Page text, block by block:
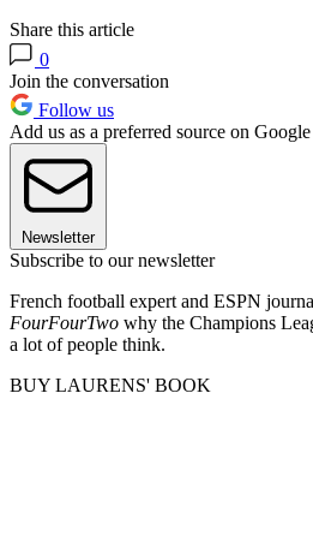
Share this article
0
Join the conversation
Follow us
Add us as a preferred source on Google
Newsletter
Subscribe to our newsletter
French football expert and ESPN
FourFourTwo why the Champions
a lot of people think.
BUY LAURENS' BOOK